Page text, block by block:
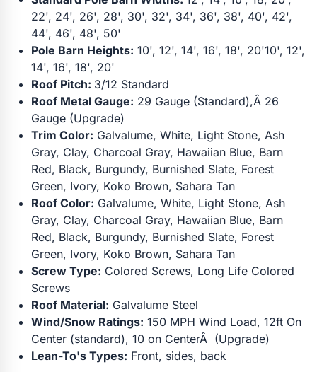
22', 24', 26', 28', 30', 32', 34', 36', 38', 40', 42',
44', 46', 48', 50'
Pole Barn Heights: 10', 12', 14', 16', 18', 20'10', 12',
14', 16', 18', 20'
Roof Pitch: 3/12 Standard
Roof Metal Gauge: 29 Gauge (Standard),Â 26
Gauge (Upgrade)
Trim Color: Galvalume, White, Light Stone, Ash
Gray, Clay, Charcoal Gray, Hawaiian Blue, Barn
Red, Black, Burgundy, Burnished Slate, Forest
Green, Ivory, Koko Brown, Sahara Tan
Roof Color: Galvalume, White, Light Stone, Ash
Gray, Clay, Charcoal Gray, Hawaiian Blue, Barn
Red, Black, Burgundy, Burnished Slate, Forest
Green, Ivory, Koko Brown, Sahara Tan
Screw Type: Colored Screws, Long Life Colored
Screws
Roof Material: Galvalume Steel
Wind/Snow Ratings: 150 MPH Wind Load, 12ft On
Center (standard), 10 on CenterÂ (Upgrade)
Lean-To's Types: Front, sides, back